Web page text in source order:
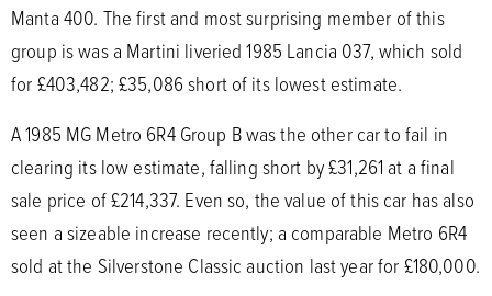
Manta 400. The first and most surprising member of this
group is was a Martini liveried 1985 Lancia 037, which sold
for £403,482; £35,086 short of its lowest estimate.
A 1985 MG Metro 6R4 Group B was the other car to fail in
clearing its low estimate, falling short by £31,261 at a final
sale price of £214,337. Even so, the value of this car has also
seen a sizeable increase recently; a comparable Metro 6R4
sold at the Silverstone Classic auction last year for £180,000.